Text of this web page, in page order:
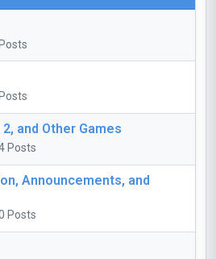
and Other Games
Posts
Announcements, and
Posts